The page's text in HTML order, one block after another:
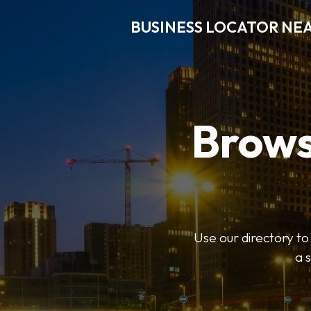
BUSINESS LOCATOR
Use our directory
a